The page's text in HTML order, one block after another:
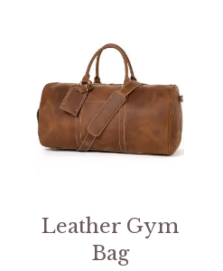
Leather Gym
Bag